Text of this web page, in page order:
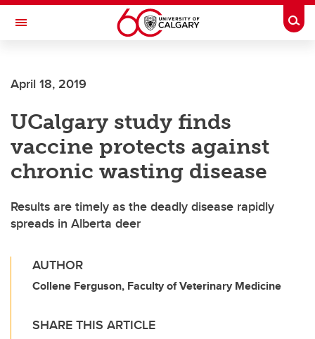
Skip to main content
Toggle Navigation
INSTITUTE
April 18, 2019
UCalgary study finds
vaccine protects against
chronic wasting disease
Results are timely as the deadly disease rapidly
spreads in Alberta deer
AUTHOR
Collene Ferguson, Faculty of Veterinary Medicine
SHARE THIS ARTICLE